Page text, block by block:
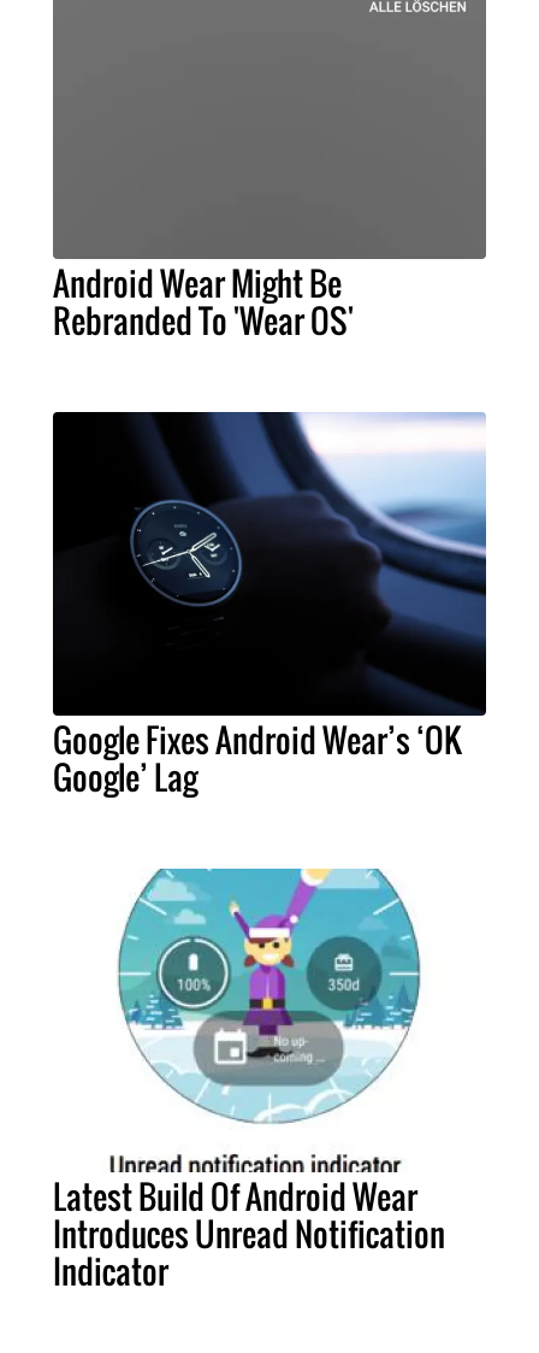
Android Wear Might Be
Rebranded To 'Wear OS'
Google Fixes Android Wear’s ‘OK
Google’ Lag
Latest Build Of Android Wear
Introduces Unread Notification
Indicator